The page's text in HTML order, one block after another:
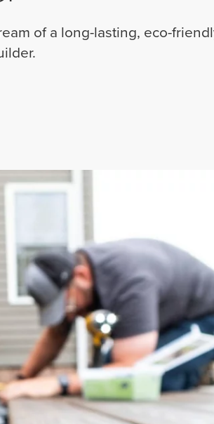
of a long-lasting, eco-